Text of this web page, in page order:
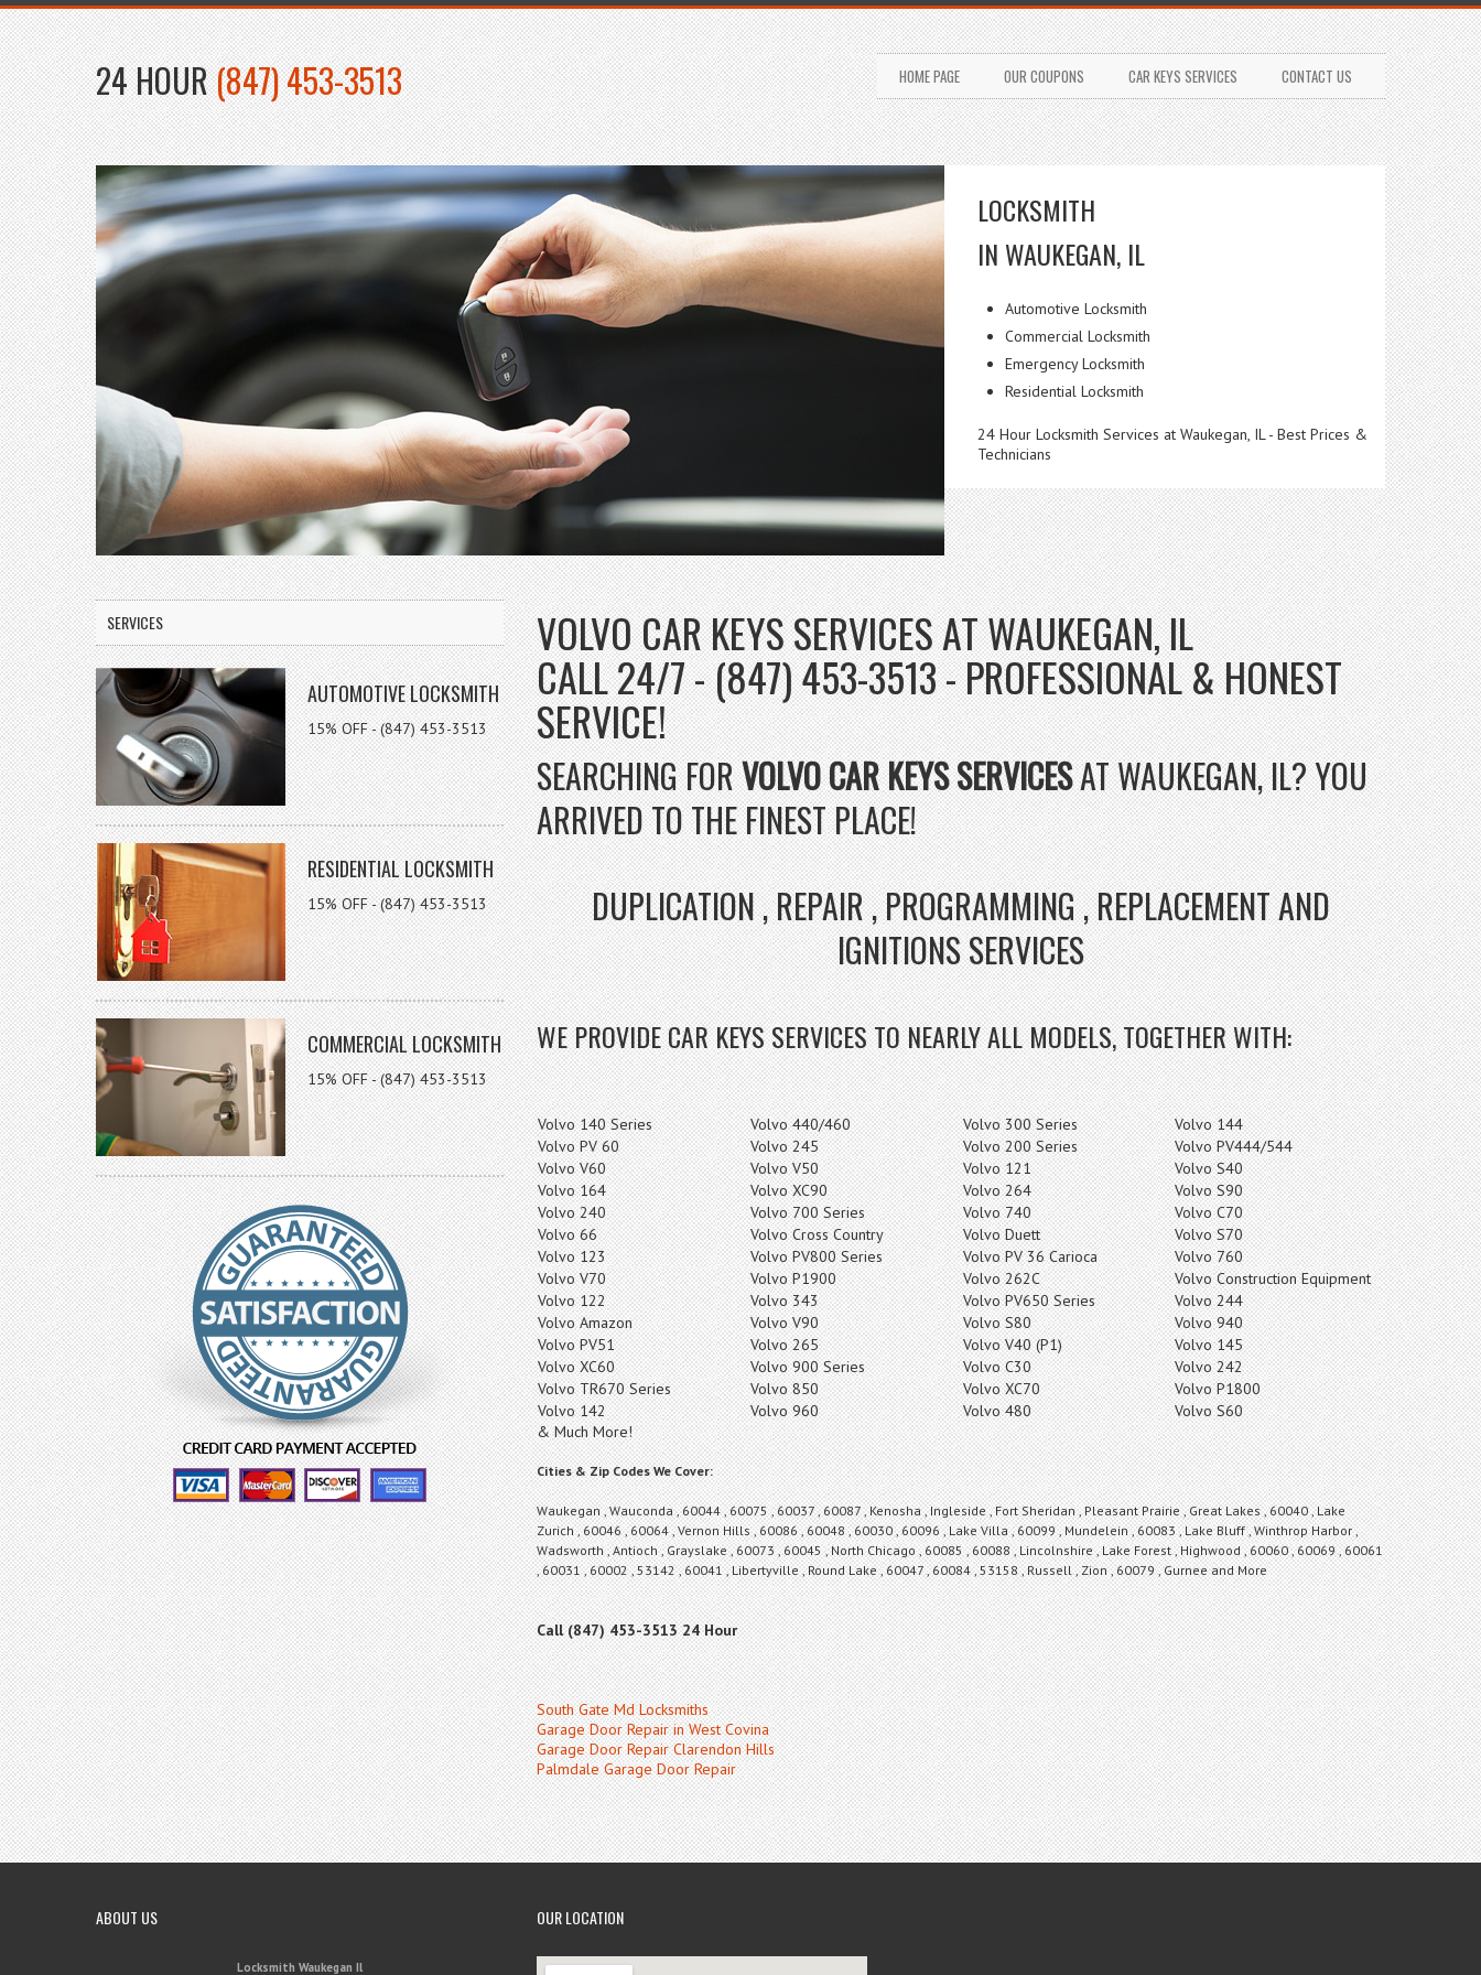
24 HOUR(847) 453-3513 HOME PAGE OUR COUPONS CAR KEYS SERVICES CONTACT US
LOCKSMITH
IN WAUKEGAN, IL
Automotive Locksmith
Commercial Locksmith
Emergency Locksmith
Residential Locksmith
24 Hour Locksmith Services at Waukegan, IL - Best Prices &
Technicians
SERVICES
AUTOMOTIVE LOCKSMITH
15% OFF - (847) 453-3513
RESIDENTIAL LOCKSMITH
15% OFF - (847) 453-3513
COMMERCIAL LOCKSMITH
15% OFF - (847) 453-3513
VOLVO CAR KEYS SERVICES AT WAUKEGAN, IL
CALL 24/7 - (847) 453-3513 - PROFESSIONAL & HONEST
SERVICE!
SEARCHING FORVOLVO CAR KEYS SERVICESAT WAUKEGAN, IL? YOU
ARRIVED TO THE FINEST PLACE!
DUPLICATION , REPAIR , PROGRAMMING , REPLACEMENT AND
IGNITIONS SERVICES
WE PROVIDE CAR KEYS SERVICES TO NEARLY ALL MODELS, TOGETHER WITH:
Volvo 140 Series Volvo 440/460 Volvo 300 Series
Volvo 144
Volvo PV 60
Volvo 245 Volvo 200 Series
Volvo PV444/544
Volvo V60
Volvo V50 Volvo 121
Volvo S40
Volvo 164
Volvo XC90 Volvo 264
Volvo S90
Volvo 240
Volvo 700 Series Volvo 740
Volvo C70
Volvo 66
Volvo Cross Country Volvo Duett
Volvo S70
Volvo 123
Volvo PV800 Series Volvo PV 36 Carioca
Volvo 760
Volvo V70
Volvo P1900 Volvo 262C
Volvo Construction Equipment
Volvo 122
Volvo 343 Volvo PV650 Series
Volvo 244
Volvo Amazon
Volvo V90 Volvo S80
Volvo 940
Volvo PV51
Volvo 265 Volvo V40 (P1)
Volvo 145
Volvo XC60
Volvo 900 Series Volvo C30
Volvo 242
Volvo TR670 Series
Volvo 850 Volvo XC70
Volvo P1800
Volvo 142
Volvo 960 Volvo 480
Volvo S60
& Much More!
Cities & Zip Codes We Cover:
Waukegan , Wauconda , 60044 , 60075 , 60037 , 60087 , Kenosha , Ingleside , Fort Sheridan , Pleasant Prairie , Great Lakes , 60040 , Lake
Zurich , 60046 , 60064 , Vernon Hills , 60086 , 60048 , 60030 , 60096 , Lake Villa , 60099 , Mundelein , 60083 , Lake Bluff , Winthrop Harbor ,
Wadsworth , Antioch , Grayslake , 60073 , 60045 , North Chicago , 60085 , 60088 , Lincolnshire , Lake Forest , Highwood , 60060 , 60069 , 60061
, 60031 , 60002 , 53142 , 60041 , Libertyville , Round Lake , 60047 , 60084 , 53158 , Russell , Zion , 60079 , Gurnee and More
Call (847) 453-3513 24 Hour
South Gate Md Locksmiths
Garage Door Repair in West Covina
Garage Door Repair Clarendon Hills
Palmdale Garage Door Repair
ABOUT US
Locksmith Waukegan Il
OUR LOCATION